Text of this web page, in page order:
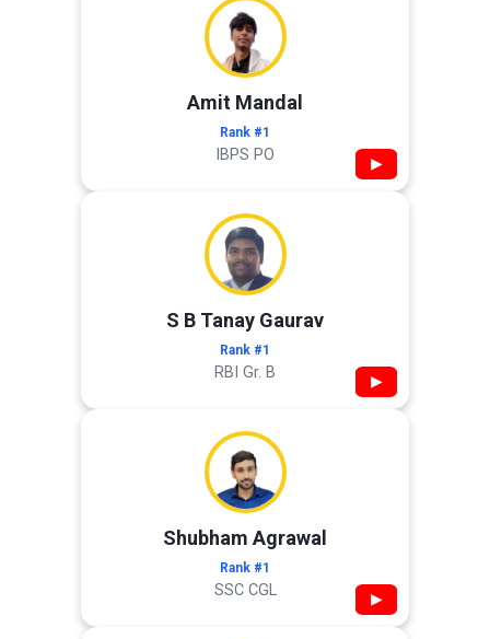
Amit Mandal
Rank #1
IBPS PO ▶
S B Tanay Gaurav
Rank #1
RBI Gr. B ▶
Shubham Agrawal
Rank #1
SSC CGL ▶